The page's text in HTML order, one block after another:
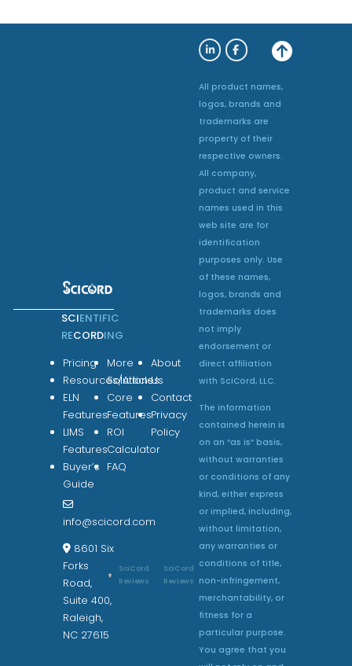
SCIENTIFIC
RECORDING
Pricing
Resources/Articles
ELN
Features
LIMS
Features
Buyer’s
Guide
More
Solutions
Core
Features
ROI
Calculator
FAQ
About
Us
Contact
Privacy
Policy
info@scicord.com
8601 Six
Forks
Road,
Suite 400,
Raleigh,
NC 27615
SciCord
Reviews
SciCord
Reviews
All product names,
logos, brands and
trademarks are
property of their
respective owners.
All company,
product and service
names used in this
web site are for
identification
purposes only. Use
of these names,
logos, brands and
trademarks does
not imply
endorsement or
direct affiliation
with SciCord, LLC.
The information
contained herein is
on an “as is” basis,
without warranties
or conditions of any
kind, either express
or implied, including,
without limitation,
any warranties or
conditions of title,
non-infringement,
merchantability, or
fitness for a
particular purpose.
You agree that you